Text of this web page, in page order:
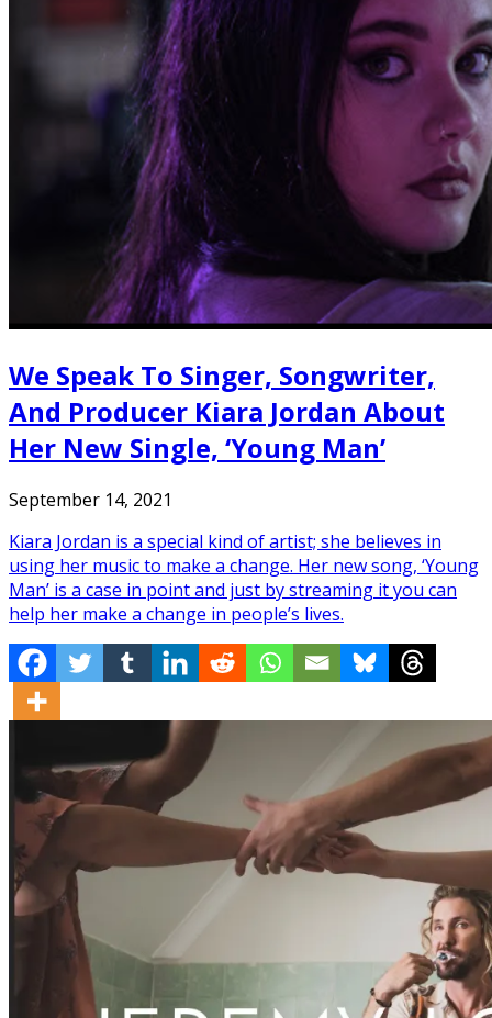
We Speak To Singer, Songwriter,
And Producer Kiara Jordan About
Her New Single, ‘Young Man’
September 14, 2021
Kiara Jordan is a special kind of artist; she believes in
using her music to make a change. Her new song, ‘Young
Man’ is a case in point and just by streaming it you can
help her make a change in people’s lives.